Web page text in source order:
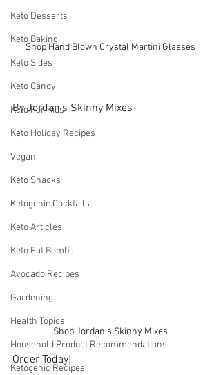
Keto Desserts
Keto Baking
Keto Sides
Keto Candy
Keto For Kids
Keto Holiday Recipes
Vegan
Keto Snacks
Ketogenic Cocktails
Keto Articles
Keto Fat Bombs
Avocado Recipes
Gardening
Health Topics
Household Product Recommendations
Ketogenic Recipes
Shop Hand Blown Crystal Martini Glasses
By Jordan's Skinny Mixes
Shop Jordan's Skinny Mixes
Order Today!